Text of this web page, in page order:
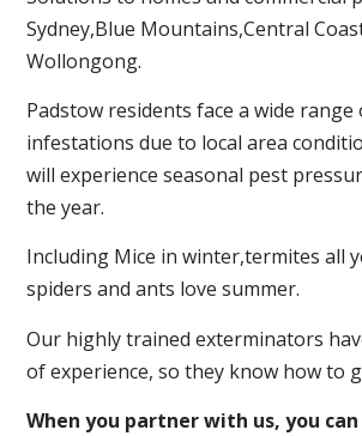
Sydney,Blue Mountains,Central
Wollongong.
Padstow residents face a wide
infestations due to local area
will experience seasonal pest
the year.
Including Mice in winter,termites all
spiders and ants love summer.
Our highly trained exterminators
of experience, so they know how to
When you partner with us, you